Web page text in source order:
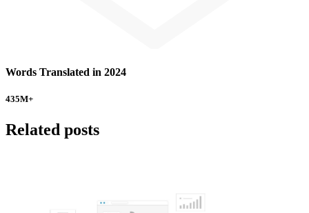
Words Translated in 2024
435M+
Related posts